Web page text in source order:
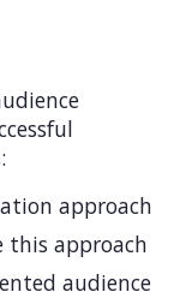
approach
this approach
audience